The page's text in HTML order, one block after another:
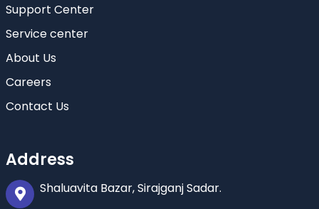
Support Center
Service center
About Us
Careers
Contact Us
Address
Shaluavita Bazar, Sirajganj Sadar.